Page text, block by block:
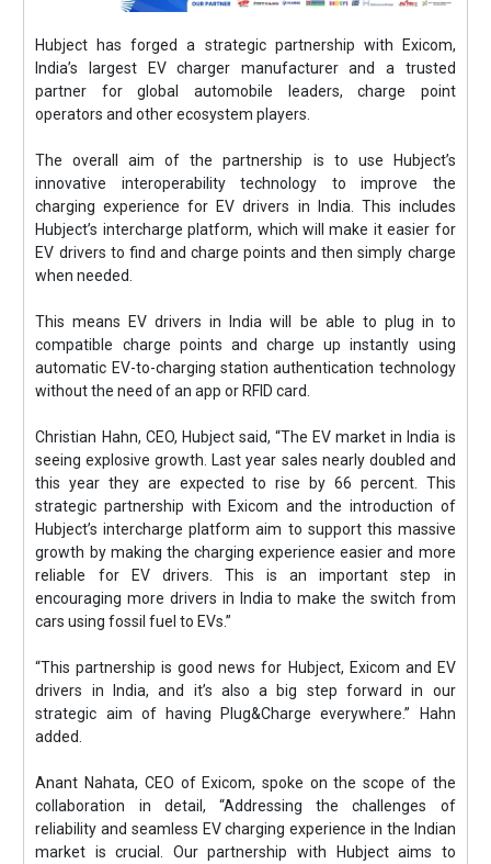
Hubject has forged a strategic partnership with Exicom,
India’s largest EV charger manufacturer and a trusted
partner for global automobile leaders, charge point
operators and other ecosystem players.
The overall aim of the partnership is to use Hubject’s
innovative interoperability technology to improve the
charging experience for EV drivers in India. This includes
Hubject’s intercharge platform, which will make it easier for
EV drivers to find and charge points and then simply charge
when needed.
This means EV drivers in India will be able to plug in to
compatible charge points and charge up instantly using
automatic EV-to-charging station authentication technology
without the need of an app or RFID card.
Christian Hahn, CEO, Hubject said, “The EV market in India is
seeing explosive growth. Last year sales nearly doubled and
this year they are expected to rise by 66 percent. This
strategic partnership with Exicom and the introduction of
Hubject’s intercharge platform aim to support this massive
growth by making the charging experience easier and more
reliable for EV drivers. This is an important step in
encouraging more drivers in India to make the switch from
cars using fossil fuel to EVs.”
“This partnership is good news for Hubject, Exicom and EV
drivers in India, and it’s also a big step forward in our
strategic aim of having Plug&Charge everywhere.” Hahn
added.
Anant Nahata, CEO of Exicom, spoke on the scope of the
collaboration in detail, “Addressing the challenges of
reliability and seamless EV charging experience in the Indian
market is crucial. Our partnership with Hubject aims to